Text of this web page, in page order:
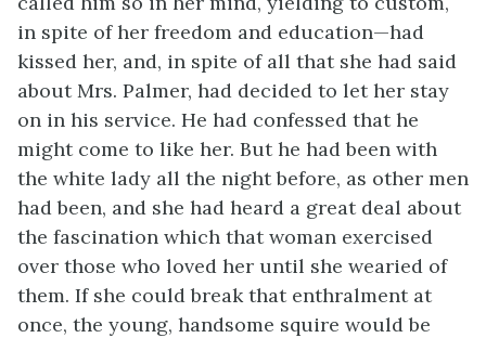
in spite of her freedom and education—had
kissed her, and, in spite of all that she had said
about Mrs. Palmer, had decided to let her stay
on in his service. He had confessed that he
might come to like her. But he had been with
the white lady all the night before, as other men
had been, and she had heard a great deal about
the fascination which that woman exercised
over those who loved her until she wearied of
them. If she could break that enthralment at
once, the young, handsome squire would be